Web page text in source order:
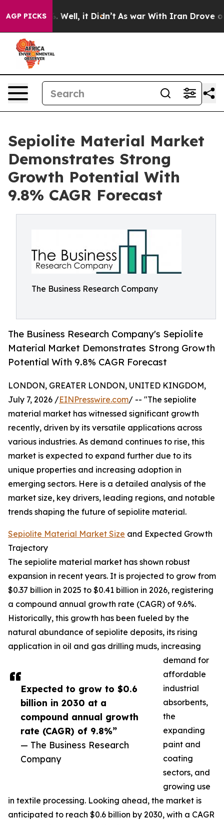
AGP PICKS
40%. Well, it Didn’t As war With Iran Drove oil
Sepiolite Material Market
Demonstrates Strong
Growth Potential With
9.8% CAGR Forecast
The Business Research Company
The Business Research Company's Sepiolite
Material Market Demonstrates Strong Growth
Potential With 9.8% CAGR Forecast
Expected to grow to $0.6
billion in 2030 at a
compound annual growth
rate (CAGR) of 9.8%”
— The Business Research
Company
LONDON, GREATER LONDON, UNITED KINGDOM,
July 7, 2026 /EINPresswire.com/ -- "The sepiolite
material market has witnessed significant growth
recently, driven by its versatile applications across
various industries. As demand continues to rise, this
market is expected to expand further due to its
unique properties and increasing adoption in
emerging sectors. Here is a detailed analysis of the
market size, key drivers, leading regions, and notable
trends shaping the future of sepiolite material.
Sepiolite Material Market Size and Expected Growth
Trajectory
The sepiolite material market has shown robust
expansion in recent years. It is projected to grow from
$0.37 billion in 2025 to $0.41 billion in 2026, registering
a compound annual growth rate (CAGR) of 9.6%.
Historically, this growth has been fueled by the
natural abundance of sepiolite deposits, its rising
application in oil and gas drilling muds, increasing
demand for
affordable
industrial
absorbents,
the
expanding
paint and
coating
sectors, and
growing use
in textile processing. Looking ahead, the market is
anticipated to reach $0.6 billion by 2030, with a CAGR